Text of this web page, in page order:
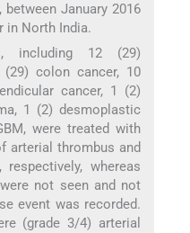
January 2016
in North India.
including 12 (29)
(29) colon cancer, 10
cancer, 1 (2)
1 (2) desmoplastic
were treated with
arterial thrombus and
whereas
not seen and not
event was recorded.
(grade 3/4) arterial